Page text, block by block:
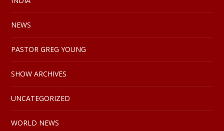
NEWS
PASTOR GREG YOUNG
SHOW ARCHIVES
UNCATEGORIZED
WORLD NEWS